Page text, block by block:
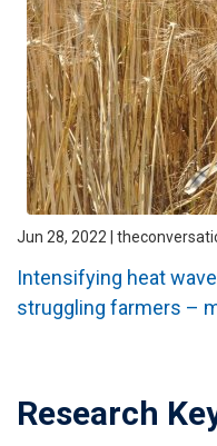
Jun 28, 2022 |
Intensifying heat
struggling farmers –
Research